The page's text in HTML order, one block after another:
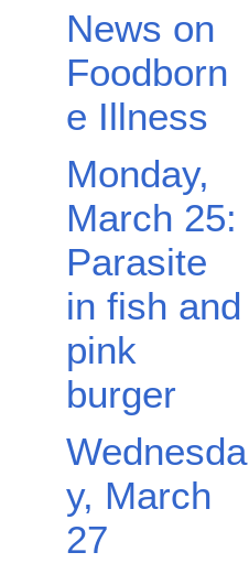
News on
Foodborn
e Illness
Monday,
March 25:
Parasite
in fish and
pink
burger
Wednesda
y, March
27